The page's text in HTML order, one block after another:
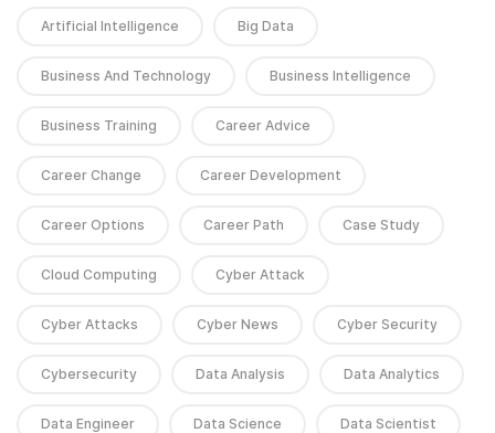
Artificial Intelligence Big Data
Business And Technology Business Intelligence
Business Training Career Advice
Career Change Career Development
Career Options Career Path Case Study
Cloud Computing Cyber Attack
Cyber Attacks Cyber News Cyber Security
Cybersecurity Data Analysis Data Analytics
Data Engineer Data Science Data Scientist